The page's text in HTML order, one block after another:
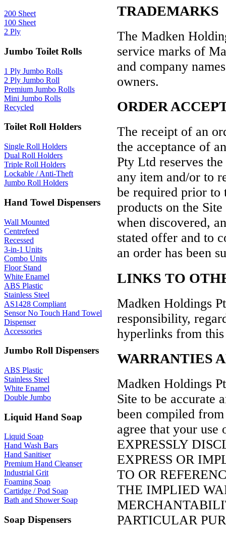
200 Sheet
100 Sheet
2 Ply
Jumbo Toilet Rolls
1 Ply Jumbo Rolls
2 Ply Jumbo Roll
Premium Jumbo Rolls
Mini Jumbo Rolls
Recycled
Toilet Roll Holders
Single Roll Holders
Dual Roll Holders
Triple Roll Holders
Lockable / Anti-Theft
Jumbo Roll Holders
Hand Towel Dispensers
Wall Mounted
Centrefeed
Recessed
3-in-1 Units
Combo Units
Floor Stand
White Enamel
ABS Plastic
Stainless Steel
AS1428 Compliant
Sensor No Touch Hand Towel
Dispenser
Accessories
Jumbo Roll Dispensers
ABS Plastic
Stainless Steel
White Enamel
Double Jumbo
Liquid Hand Soap
Liquid Soap
Hand Wash Bars
Hand Sanitiser
Premium Hand Cleanser
Industrial Grit
Foaming Soap
Cartidge / Pod Soap
Bath and Shower Soap
Soap Dispensers
TRADEMARKS
The Madken
service marks of
and company
owners.
ORDER
The receipt of an
the acceptance of
Pty Ltd reserves
any item and/or to
be required prior to
products on the
when discovered,
stated offer and to
an order has been
LINKS TO
Madken Holdings
responsibility,
hyperlinks from
WARRANTIES
Madken Holdings
Site to be accurate
been compiled
agree that your
EXPRESSLY
EXPRESS OR
TO OR
THE IMPLIED
PARTICULAR